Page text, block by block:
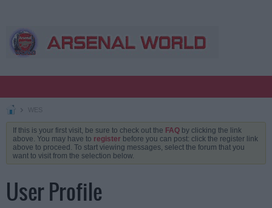
WES
If this is your first visit, be sure to check out the FAQ by clicking the link
above. You may have to register before you can post: click the register link
above to proceed. To start viewing messages, select the forum that you
want to visit from the selection below.
User Profile